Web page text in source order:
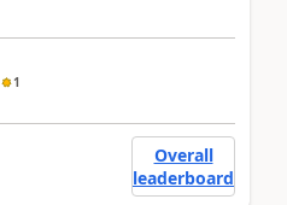
1
Overall
leaderboard